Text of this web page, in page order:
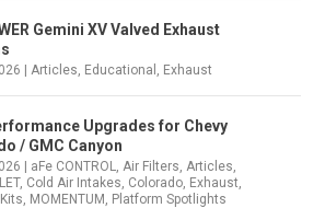
Gemini XV Valved Exhaust
|Articles, Educational , Exhaust
Upgrades for Chevy
/ GMC Canyon
aFe CONTROL,Air Filters,Articles,
, Cold Air Intakes, Colorado, Exhaust,
, MOMENTUM , Platform Spotlights